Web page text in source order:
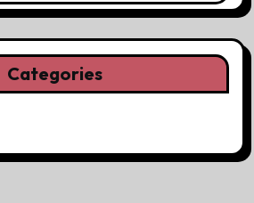
Categories